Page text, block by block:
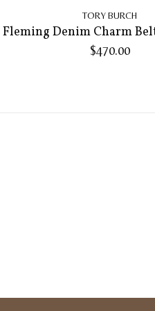
TORY BURCH
Fleming Denim Charm
$470.00